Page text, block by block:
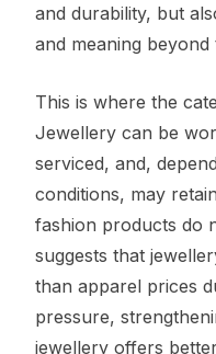
and durability, but
and meaning
This is where the
Jewellery can be
serviced, and,
conditions, may
fashion products do
suggests that
than apparel prices
pressure,
jewellery offers